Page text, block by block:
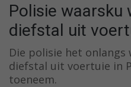
Polisie waarsku
diefstal uit
Die polisie het onlangs
diefstal uit voertuie in
toeneem.